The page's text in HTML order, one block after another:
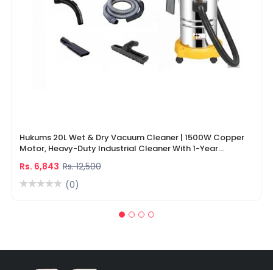
Hukums 20L Wet & Dry Vacuum Cleaner | 1500W Copper
Motor, Heavy-Duty Industrial Cleaner With 1-Year
Rs. 6,843 Rs. 12,500
(0)